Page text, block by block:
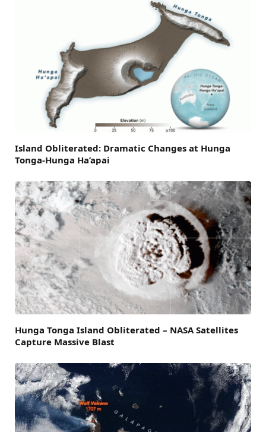
Island Obliterated: Dramatic Changes at Hunga
Tonga-Hunga Ha’apai
Hunga Tonga Island Obliterated – NASA Satellites
Capture Massive Blast